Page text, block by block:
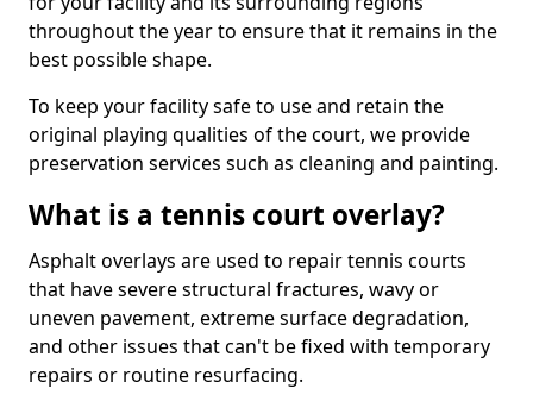
throughout the year to ensure that it remains in the
best possible shape.
To keep your facility safe to use and retain the
original playing qualities of the court, we provide
preservation services such as cleaning and painting.
What is a tennis court overlay?
Asphalt overlays are used to repair tennis courts
that have severe structural fractures, wavy or
uneven pavement, extreme surface degradation,
and other issues that can't be fixed with temporary
repairs or routine resurfacing.